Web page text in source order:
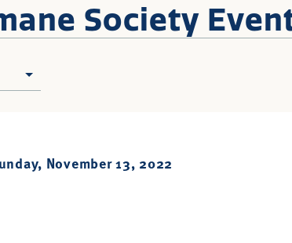
Society
November 13, 2022